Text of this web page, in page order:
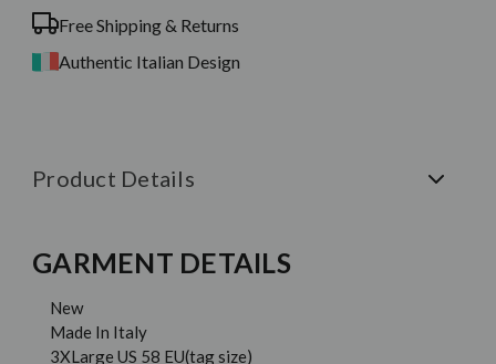
Free Shipping & Returns
Authentic Italian Design
Product Details
GARMENT DETAILS
New
Made In Italy
3XLarge US 58 EU(tag size)